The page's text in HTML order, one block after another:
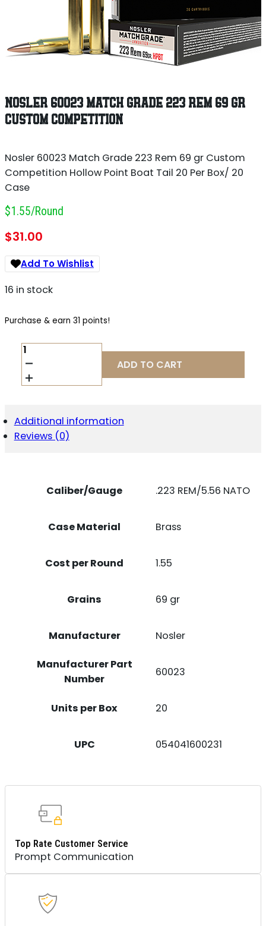
NOSLER 60023 MATCH GRADE 223 REM 69 GR
CUSTOM COMPETITION
Nosler 60023 Match Grade 223 Rem 69 gr Custom
Competition Hollow Point Boat Tail 20 Per Box/ 20
Case
$1.55/round
$31.00
Add To Wishlist
16 in stock
Purchase & earn 31 points!
NOSLER
60023
MATCH
GRADE
69
GR
CUSTOM
QUANTITY
ADD TO CART
Additional information
Reviews (0)
Caliber/Gauge .223 REM/5.56 NATO
Case Material Brass
Cost per Round 1.55
Grains 69 gr
Manufacturer Nosler
Manufacturer Part
Number
60023
Units per Box 20
UPC 054041600231
Top Rate Customer Service
Prompt Communication